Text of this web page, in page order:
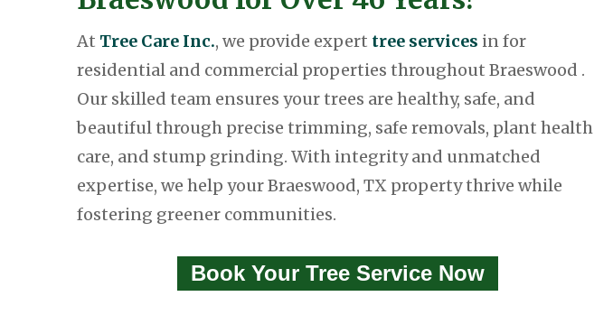
At Tree Care Inc., we provide expert tree services in for
residential and commercial properties throughout Braeswood .
Our skilled team ensures your trees are healthy, safe, and
beautiful through precise trimming, safe removals, plant health
care, and stump grinding. With integrity and unmatched
expertise, we help your Braeswood, TX property thrive while
fostering greener communities.
Book Your Tree Service Now